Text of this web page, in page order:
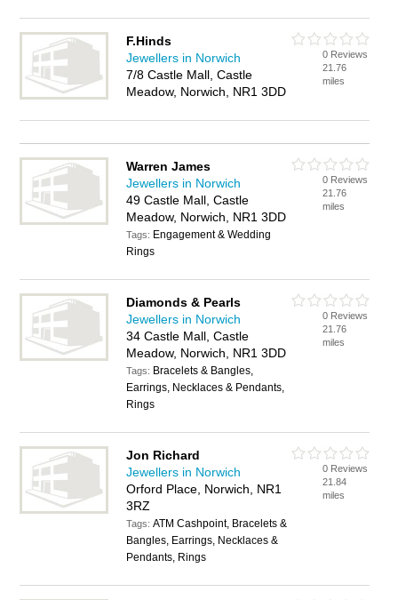
F.Hinds
Jewellers in Norwich
7/8 Castle Mall, Castle
Meadow, Norwich, NR1 3DD
0 Reviews
21.76
miles
Warren James
Jewellers in Norwich
49 Castle Mall, Castle
Meadow, Norwich, NR1 3DD
Tags: Engagement & Wedding
Rings
0 Reviews
21.76
miles
Diamonds & Pearls
Jewellers in Norwich
34 Castle Mall, Castle
Meadow, Norwich, NR1 3DD
Tags: Bracelets & Bangles,
Earrings, Necklaces & Pendants,
Rings
0 Reviews
21.76
miles
Jon Richard
Jewellers in Norwich
Orford Place, Norwich, NR1
3RZ
Tags:ATM Cashpoint, Bracelets &
Bangles, Earrings, Necklaces &
Pendants, Rings
0 Reviews
21.84
miles